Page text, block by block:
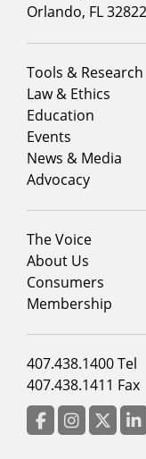
Orlando, FL
Footer
menu
column
1
Tools & Research
Law & Ethics
Education
Events
News & Media
Advocacy
Footer
menu
column
2
The Voice
About Us
Consumers
Membership
Footer
menu
column
3
407.438.1400 Tel
407.438.1411 Fax